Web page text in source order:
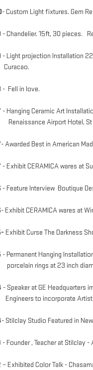
- Custom Light fixtures. Gem
- Chandelier. 15ft, 30 pieces.
- Light projection Installation
- Fell in love.
- Hanging Ceramic Art
Airport Hotel, St
- Awarded Best in American
- Exhibit CERAMICA wares at
- Feature Interview Boutique
- Exhibit CERAMICA wares at
Exhibit Curse The Darkness S
- Permanent Hanging
rings at 23 inch
- Speaker at GE Headquarters
to incorporate Artist
- Stilclay Studio Featured in
- Founder , Teacher at Stilclay
– Exhibited Color Talk -